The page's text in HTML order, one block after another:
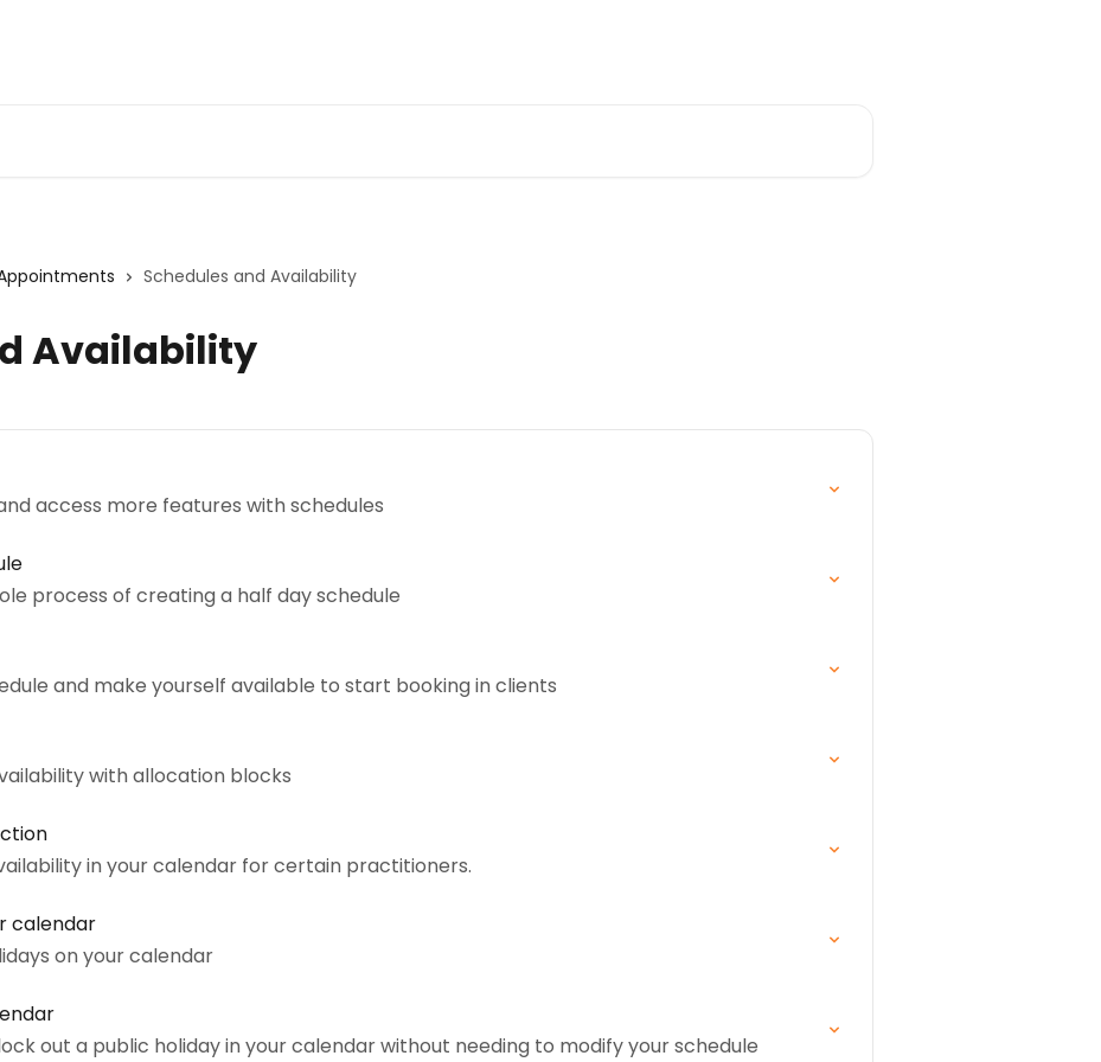
Schedules and Availability
Availability
access more features with schedules
process of creating a half day schedule
and make yourself available to start booking in clients
with allocation blocks
in your calendar for certain practitioners.
calendar
on your calendar
out a public holiday in your calendar without needing to modify your schedule